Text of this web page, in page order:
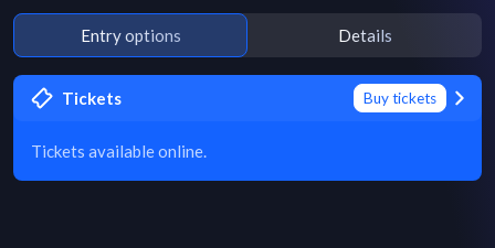
Entry options Details
Tickets Buy tickets
Tickets available online.